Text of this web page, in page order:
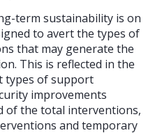
term sustainability is on
to avert the types of
that may generate the
This is reflected in the
types of support
improvements
of the total interventions,
and temporary